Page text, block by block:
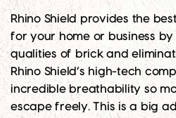
Rhino Shield provides the
for your home or business
qualities of brick and
Rhino Shield’s high-tech
incredible breathability so
escape freely. This is a big